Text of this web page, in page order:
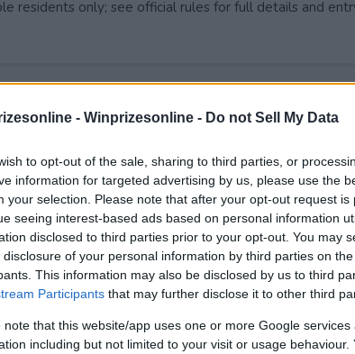
- Winprizesonline - Do not Sell My Data
to opt-out of the sale, sharing to third parties, or
information for targeted advertising by us, please use the
your selection. Please note that after your opt-out request is
seeing interest-based ads based on personal information
disclosed to third parties prior to your opt-out. You may
of your personal information by third parties on the
This information may also be disclosed by us to third
Participants that may further disclose it to other third
note that this website/app uses one or more Google
including but not limited to your visit or usage behaviour.
residents only; see official rules for full details and
end?
Giveaway?